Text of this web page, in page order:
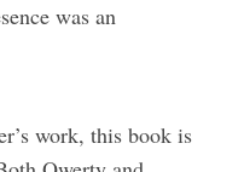
was an
work, this book is